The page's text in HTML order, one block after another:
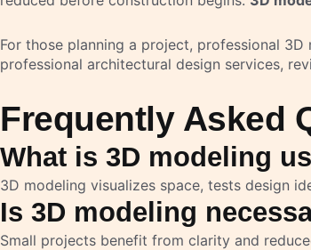
For those planning a project, professional
professional architectural design services,
Frequently Asked
What is 3D modeling
3D modeling visualizes space, tests design
Is 3D modeling
Small projects benefit from clarity and